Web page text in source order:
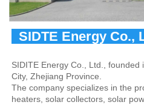
SIDITE Energy Co., Ltd., founded
City, Zhejiang Province.
The company specializes in the
heaters, solar collectors, solar